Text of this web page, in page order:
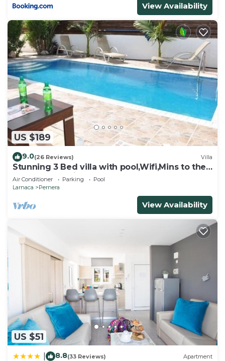
View Availability
US $189
9.0(26 Reviews) Villa
Stunning 3 Bed villa with pool,Wifi,Mins to the
Beach & amenites
Air Conditioner Parking
Pool
Larnaca
Pernera
View Availability
US $51
8.8(33 Reviews) Apartment